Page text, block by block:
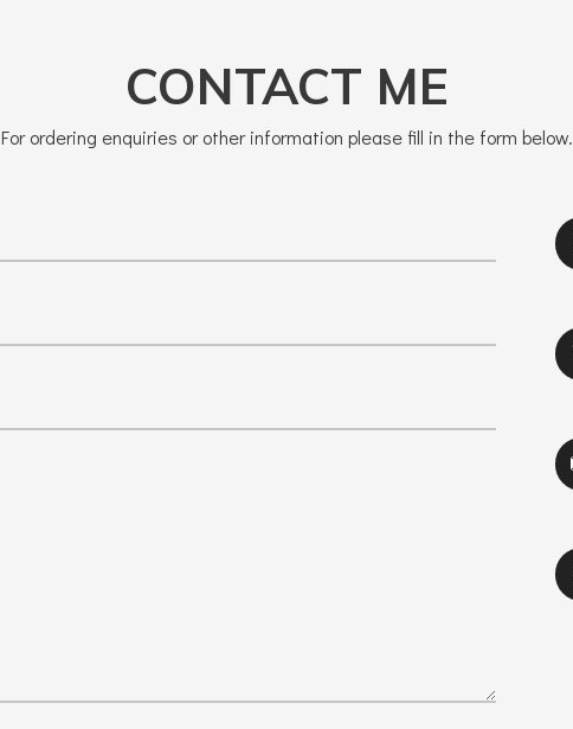
CONTACT ME
For ordering enquiries or other information please fill in the form below.